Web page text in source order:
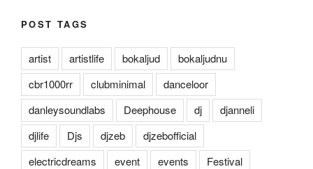
POST TAGS
artist artistlife bokaljud
bokaljudnu
cbr1000rr
clubminimal
danceloor
danleysoundlabs
Deephouse dj
djanneli
djlife
Djs djzeb
djzebofficial
electricdreams
event events
Festival